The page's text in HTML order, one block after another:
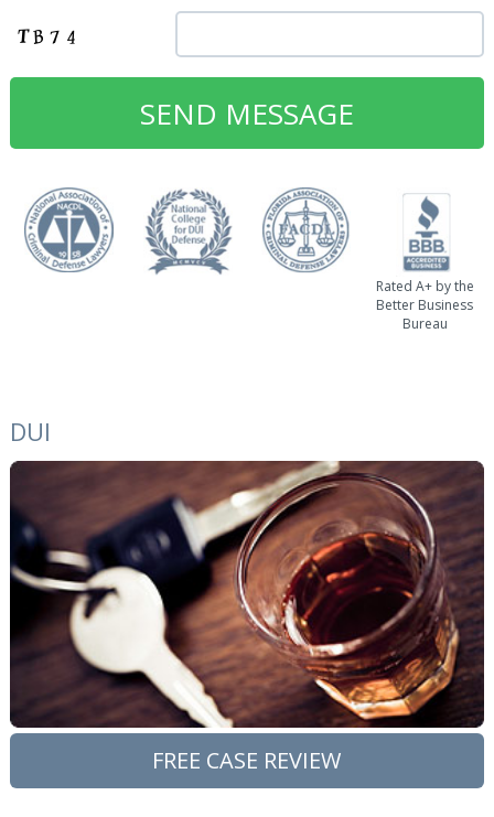
Rated A+ by the
Better Business
Bureau
DUI
FREE CASE REVIEW